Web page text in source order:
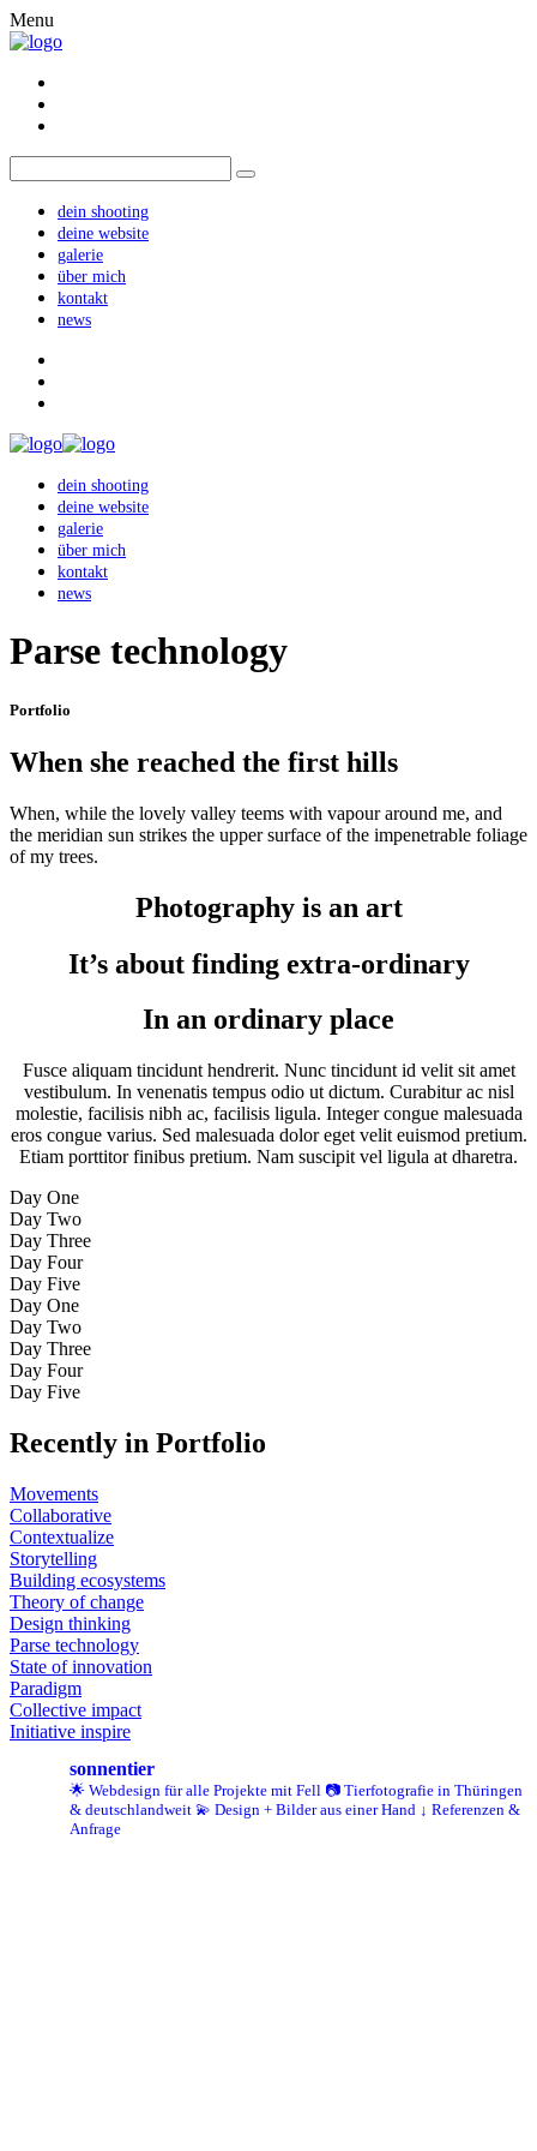
Menu
dein shooting
deine website
galerie
über mich
kontakt
news
dein shooting
deine website
galerie
über mich
kontakt
news
Parse technology
Portfolio
When she reached the first hills
When, while the lovely valley teems with vapour around me, and
the meridian sun strikes the upper surface of the impenetrable foliage
of my trees.
Photography is an art
It’s about finding extra-ordinary
In an ordinary place
Fusce aliquam tincidunt hendrerit. Nunc tincidunt id velit sit amet
vestibulum. In venenatis tempus odio ut dictum. Curabitur ac nisl
molestie, facilisis nibh ac, facilisis ligula. Integer congue malesuada
eros congue varius. Sed malesuada dolor eget velit euismod pretium.
Etiam porttitor finibus pretium. Nam suscipit vel ligula at dharetra.
Day One
Day Two
Day Three
Day Four
Day Five
Day One
Day Two
Day Three
Day Four
Day Five
Recently in Portfolio
Movements
Collaborative
Contextualize
Storytelling
Building ecosystems
Theory of change
Design thinking
Parse technology
State of innovation
Paradigm
Collective impact
Initiative inspire
sonnentier
🌟 Webdesign für alle Projekte mit Fell 📷 Tierfotografie in Thüringen
& deutschlandweit 💫 Design + Bilder aus einer Hand ↓ Referenzen &
Anfrage